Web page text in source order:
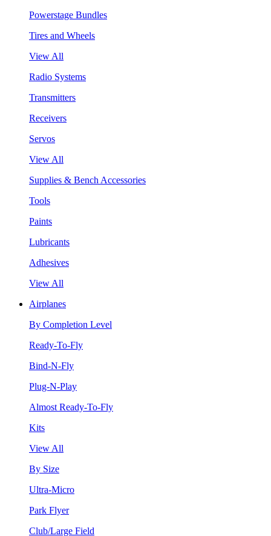
Powerstage Bundles
Tires and Wheels
View All
Radio Systems
Transmitters
Receivers
Servos
View All
Supplies & Bench Accessories
Tools
Paints
Lubricants
Adhesives
View All
Airplanes
By Completion Level
Ready-To-Fly
Bind-N-Fly
Plug-N-Play
Almost Ready-To-Fly
Kits
View All
By Size
Ultra-Micro
Park Flyer
Club/Large Field